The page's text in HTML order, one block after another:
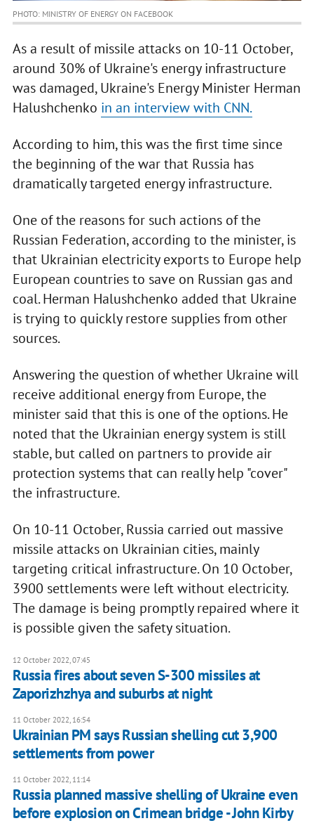
PHOTO: MINISTRY OF ENERGY ON FACEBOOK
As a result of missile attacks on 10-11 October,
around 30% of Ukraine's energy infrastructure
was damaged, Ukraine's Energy Minister Herman
Halushchenko in an interview with CNN.
According to him, this was the first time since
the beginning of the war that Russia has
dramatically targeted energy infrastructure.
One of the reasons for such actions of the
Russian Federation, according to the minister, is
that Ukrainian electricity exports to Europe help
European countries to save on Russian gas and
coal. Herman Halushchenko added that Ukraine
is trying to quickly restore supplies from other
sources.
Answering the question of whether Ukraine will
receive additional energy from Europe, the
minister said that this is one of the options. He
noted that the Ukrainian energy system is still
stable, but called on partners to provide air
protection systems that can really help "cover"
the infrastructure.
On 10-11 October, Russia carried out massive
missile attacks on Ukrainian cities, mainly
targeting critical infrastructure. On 10 October,
3900 settlements were left without electricity.
The damage is being promptly repaired where it
is possible given the safety situation.
12 October 2022, 07:45
Russia fires about seven S-300 missiles at
Zaporizhzhya and suburbs at night
11 October 2022, 16:54
Ukrainian PM says Russian shelling cut 3,900
settlements from power
11 October 2022, 11:14
Russia planned massive shelling of Ukraine even
before explosion on Crimean bridge - John Kirby